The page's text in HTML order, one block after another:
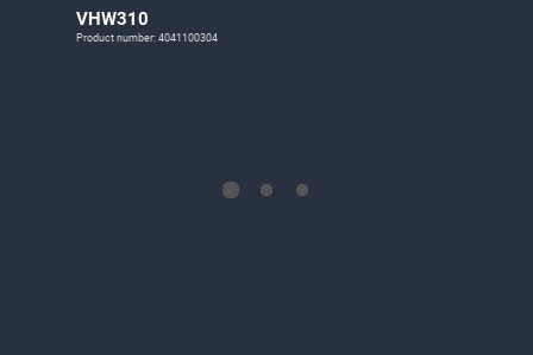
VHW310
Product number: 4041100304